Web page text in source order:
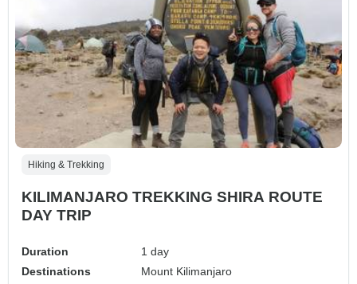
Hiking & Trekking
KILIMANJARO TREKKING SHIRA ROUTE
DAY TRIP
Duration
1 day
Destinations
Mount Kilimanjaro